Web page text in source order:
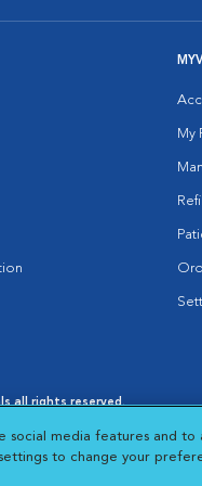
My
all rights reserved.
Opens in New Window
Cookie Notice
Opens in New
media features and to
to change your